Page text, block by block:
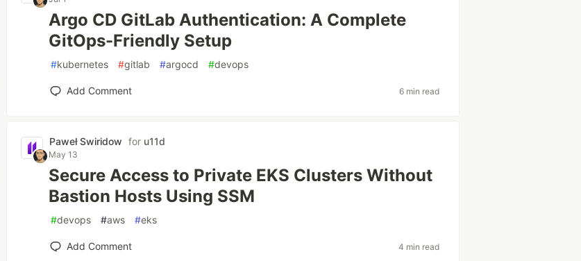
Argo CD GitLab Authentication: A Complete
GitOps-Friendly Setup
#kubernetes #gitlab #argocd #devops
Add Comment 6 min read
Paweł Swiridow for u11d
May 13
Secure Access to Private EKS Clusters Without
Bastion Hosts Using SSM
#devops #aws #eks
Add Comment 4 min read